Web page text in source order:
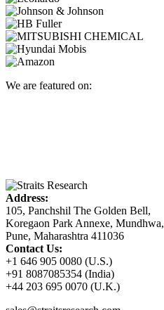
We are featured on:
Address:
105, Panchshil The Golden Bell,
Koregaon Park Annexe, Mundhwa,
Pune, Maharashtra 411036
Contact Us:
+1 646 905 0080 (U.S.)
+91 8087085354 (India)
+44 203 695 0070 (U.K.)